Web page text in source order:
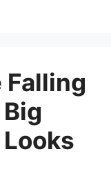
Falling